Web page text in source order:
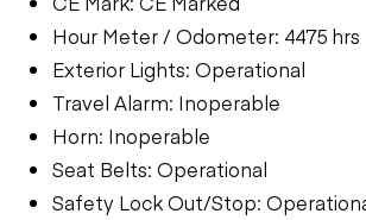
Hour Meter / Odometer: 4475 hrs
Exterior Lights: Operational
Travel Alarm: Inoperable
Horn: Inoperable
Seat Belts: Operational
Safety Lock Out/Stop: